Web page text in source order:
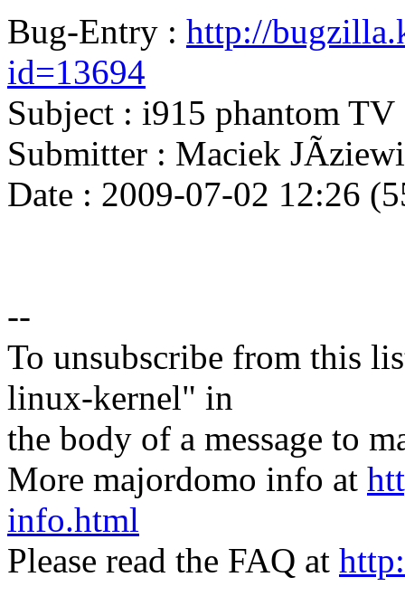
Bug-Entry : http://
id=13694
Subject : i915 phantom TV
Submitter : Maciek
Date : 2009-07-02 12:26
--
To unsubscribe from this
linux-kernel" in
the body of a message to
More majordomo info at
info.html
Please read the FAQ at